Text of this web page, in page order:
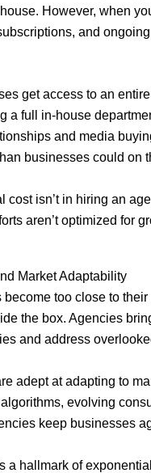
However, when
and
get access to an
a full in-house
and media
businesses could on
cost isn’t in hiring an
aren’t optimized for
Market Adaptability
too close to
the box. Agencies
and address
adept at adapting to
evolving
keep businesses
a hallmark of